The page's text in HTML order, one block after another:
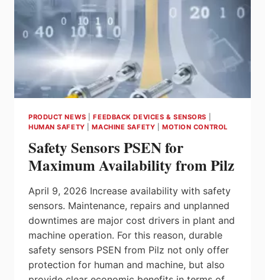
PRODUCT NEWS |FEEDBACK DEVICES & SENSORS
HUMAN SAFETY |MACHINE SAFETY MOTION CONTROL
Safety Sensors PSEN for
Maximum Availability from Pilz
April 9, 2026 Increase availability with safety
sensors. Maintenance, repairs and unplanned
downtimes are major cost drivers in plant and
machine operation. For this reason, durable
safety sensors PSEN from Pilz not only offer
protection for human and machine, but also